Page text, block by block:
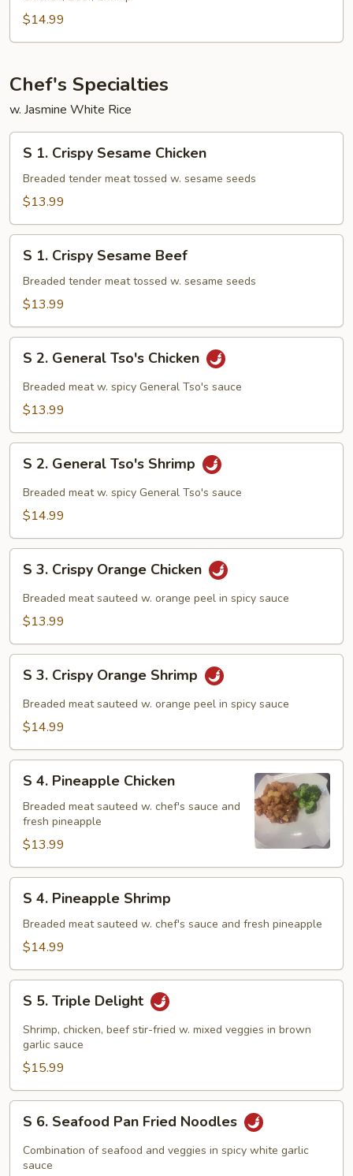
$14.99
Chef's Specialties
w. Jasmine White Rice
Crispy
Sesame
S 1. Crispy Sesame Chicken
Breaded tender meat tossed w. sesame seeds
$13.99
Crispy
Sesame
S 1. Crispy Sesame Beef
Breaded tender meat tossed w. sesame seeds
$13.99
General
Tso's
S 2. General Tso's Chicken
Breaded meat w. spicy General Tso's sauce
$13.99
General
Tso's
S 2. General Tso's Shrimp
Breaded meat w. spicy General Tso's sauce
$14.99
Crispy
Orange
S 3. Crispy Orange Chicken
Breaded meat sauteed w. orange peel in spicy sauce
$13.99
Crispy
Orange
S 3. Crispy Orange Shrimp
Breaded meat sauteed w. orange peel in spicy sauce
$14.99
Pineapple
Chicken
S 4. Pineapple Chicken
Breaded meat sauteed w. chef's sauce and
fresh pineapple
$13.99
Pineapple
Shrimp
S 4. Pineapple Shrimp
Breaded meat sauteed w. chef's sauce and fresh pineapple
$14.99
Triple
Delight
S 5. Triple Delight
Shrimp, chicken, beef stir-fried w. mixed veggies in brown
garlic sauce
$15.99
Seafood
Pan
S 6. Seafood Pan Fried Noodles
Combination of seafood and veggies in spicy white garlic
sauce